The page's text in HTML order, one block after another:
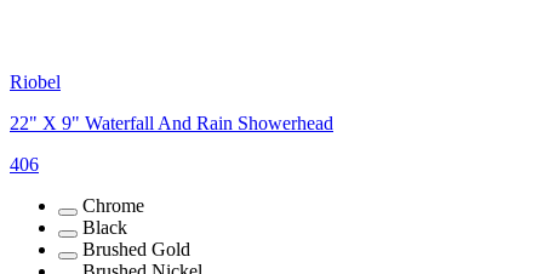
Riobel
22" X 9" Waterfall And Rain Showerhead
406
Chrome
Black
Brushed Gold